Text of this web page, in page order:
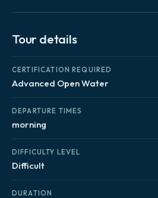
Tour details
CERTIFICATION REQUIRED
Advanced Open Water
DEPARTURE TIMES
morning
DIFFICULTY LEVEL
Difficult
DURATION